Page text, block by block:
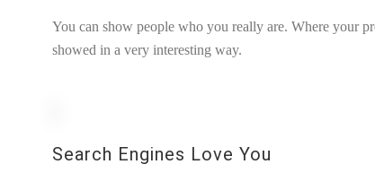
You can show people who you really are. Where your
showed in a very interesting way.
Search Engines Love You